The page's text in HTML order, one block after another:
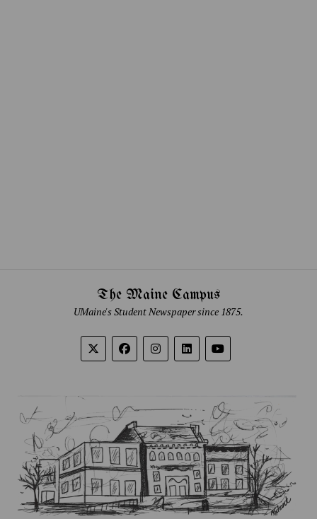
The Maine Campus
UMaine's Student Newspaper since 1875.